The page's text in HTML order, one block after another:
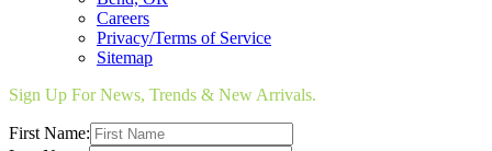
Careers
Privacy/Terms of Service
Sitemap
Sign Up For News, Trends & New Arrivals.
First Name: